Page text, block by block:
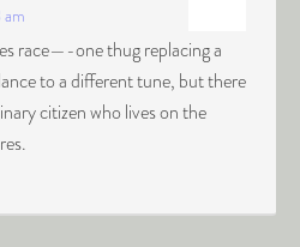
race—-one thug replacing a
to a different tune, but there
citizen who lives on the